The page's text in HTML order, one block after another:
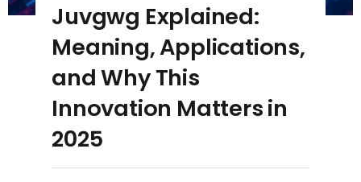
Juvgwg Explained:
Meaning, Applications,
and Why This
Innovation Matters in
2025